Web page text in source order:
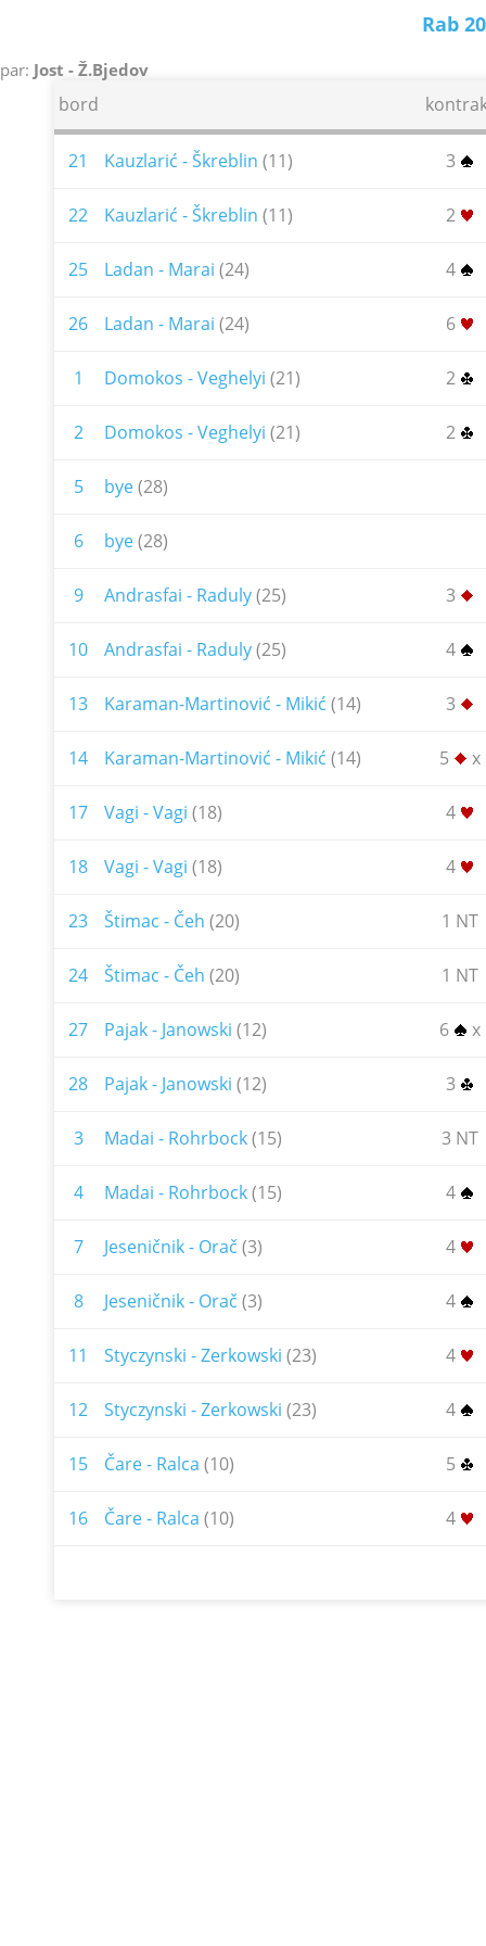
Rab
par: Jost - Ž.Bjedov
bord
21 Kauzlarić - Škreblin (11) 3
22 Kauzlarić - Škreblin (11) 2
25 Ladan - Marai (24) 4
26 Ladan - Marai (24) 6
1 Domokos - Veghelyi (21) 2
2 Domokos - Veghelyi (21) 2
5 bye(28)
6 bye(28)
9 Andrasfai - Raduly(25) 3
10 Andrasfai - Raduly(25) 4
13 Karaman-Martinović - Mikić (14) 3
14 Karaman-Martinović - Mikić (14) 5 x
17 Vagi - Vagi (18) 4
18 Vagi - Vagi (18) 4
23 Štimac - Čeh (20) 1 NT
24 Štimac - Čeh (20) 1 NT
27 Pajak - Janowski (12) 6 x
28 Pajak - Janowski (12) 3
3 Madai - Rohrbock(15) 3 NT
4 Madai - Rohrbock(15) 4
7 Jeseničnik - Orač (3) 4
8 Jeseničnik - Orač (3) 4
11 Styczynski - Zerkowski (23) 4
12 Styczynski - Zerkowski (23) 4
15 Čare - Ralca (10) 5
16 Čare - Ralca (10) 4